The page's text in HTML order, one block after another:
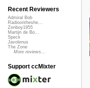
Recent Reviewers
Admiral Bob
Radioontheshe...
Zenboy1955
Martijn de Bo...
Speck
Javolenus
The Zone
More reviews...
Support ccMixter